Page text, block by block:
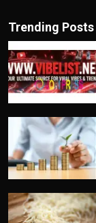
Trending Posts